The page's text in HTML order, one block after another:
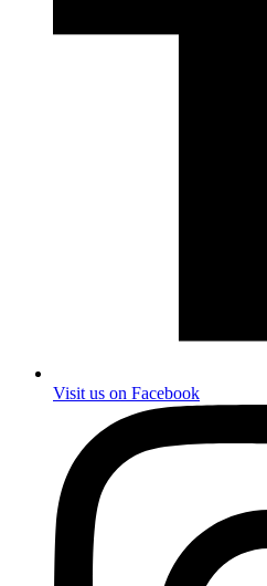
Visit us on Facebook